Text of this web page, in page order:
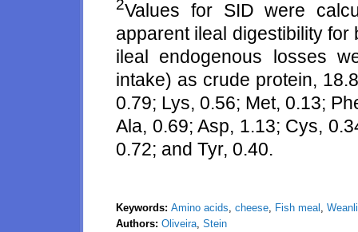
2Values for SID were
apparent ileal digestibility
ileal endogenous losses
intake) as crude protein,
0.79; Lys, 0.56; Met, 0.13;
Ala, 0.69; Asp, 1.13; Cys,
0.72; and Tyr, 0.40.
Keywords: Amino acids cheese Fish meal
Authors: Oliveira Stein